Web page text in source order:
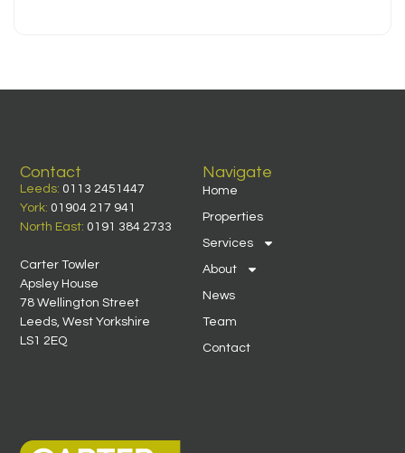
Navigate
Home
Properties
Services
About
News
Team
Contact
Contact
Leeds: 0113 2451447
York: 01904 217 941
North East: 0191 384 2733
Carter Towler
Apsley House
78 Wellington Street
Leeds, West Yorkshire
LS1 2EQ